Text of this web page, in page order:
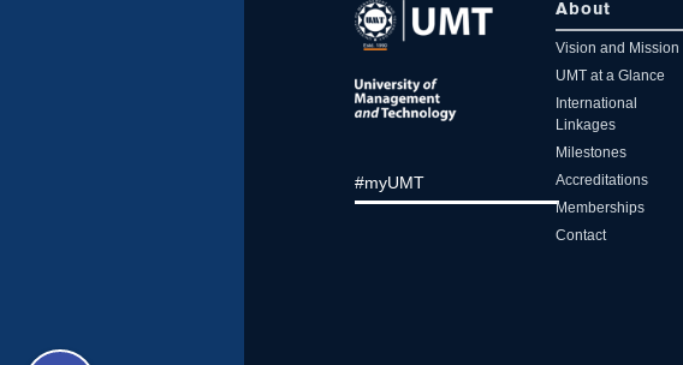
#myUMT
About
Vision and Mission
UMT at a Glance
International
Linkages
Milestones
Accreditations
Memberships
Contact